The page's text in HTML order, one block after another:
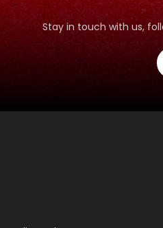
Stay in touch with us,